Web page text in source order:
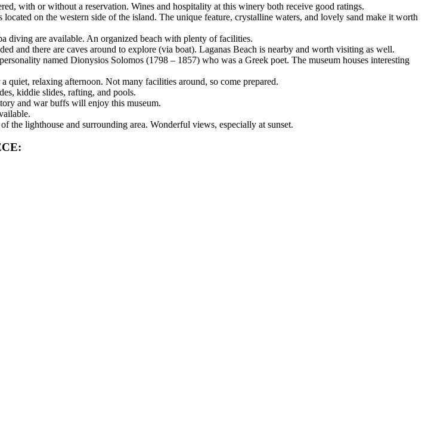
with or without a reservation. Wines and hospitality at this winery both receive good ratings.
on the western side of the island. The unique feature, crystalline waters, and lovely sand make it worth
diving are available. An organized beach with plenty of facilities.
and there are caves around to explore (via boat). Laganas Beach is nearby and worth visiting as well.
named Dionysios Solomos (1798 – 1857) who was a Greek poet. The museum houses interesting
quiet, relaxing afternoon. Not many facilities around, so come prepared.
kiddie slides, rafting, and pools.
and war buffs will enjoy this museum.
the lighthouse and surrounding area. Wonderful views, especially at sunset.